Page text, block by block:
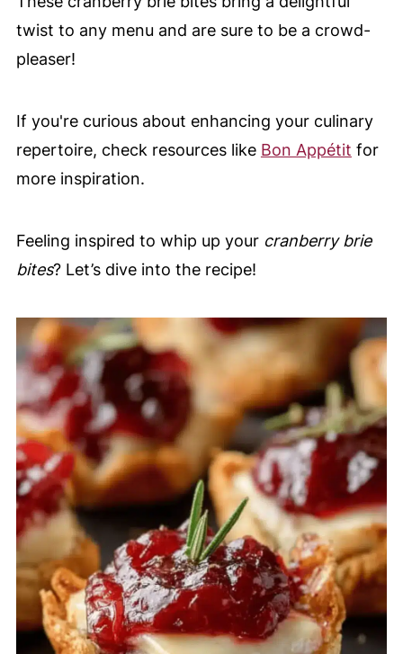
twist to any menu and are sure to be a crowd-
pleaser!
If you're curious about enhancing your culinary
repertoire, check resources like Bon Appétit for
more inspiration.
Feeling inspired to whip up your cranberry brie
bites? Let’s dive into the recipe!